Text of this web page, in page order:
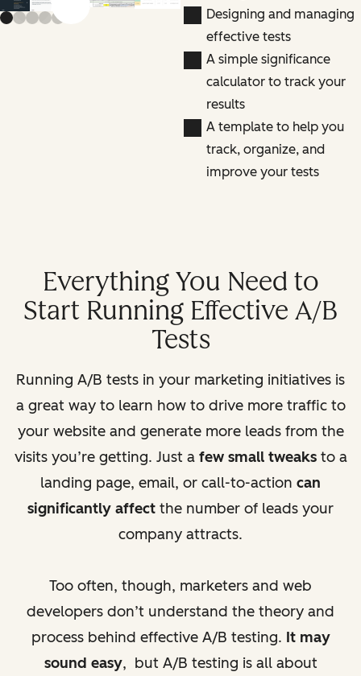
Previous slide
Next slide
Designing and managing
effective tests
A simple significance
calculator to track your
results
A template to help you
track, organize, and
improve your tests
Everything You Need to
Start Running Effective A/B
Tests
Running A/B tests in your marketing initiatives is
a great way to learn how to drive more traffic to
your website and generate more leads from the
visits you’re getting. Just a few small tweaksto a
landing page, email, or call-to-action can
significantly affect the number of leads your
company attracts.
Too often, though, marketers and web
developers don’t understand the theory and
process behind effective A/B testing. It may
sound easy, but A/B testing is all about